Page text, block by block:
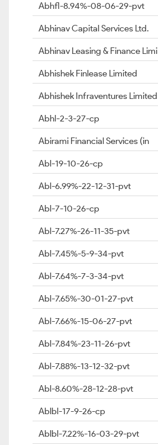
Abhfl-8.94%-08-06-29-pvt
Abhinav Capital Services Ltd.
Abhinav Leasing & Finance Limi
Abhishek Finlease Limited
Abhishek Infraventures Limited
Abhl-2-3-27-cp
Abirami Financial Services (in
Abl-19-10-26-cp
Abl-6.99%-22-12-31-pvt
Abl-7-10-26-cp
Abl-7.27%-26-11-35-pvt
Abl-7.45%-5-9-34-pvt
Abl-7.64%-7-3-34-pvt
Abl-7.65%-30-01-27-pvt
Abl-7.66%-15-06-27-pvt
Abl-7.84%-23-11-26-pvt
Abl-7.88%-13-12-32-pvt
Abl-8.60%-28-12-28-pvt
Ablbl-17-9-26-cp
Ablbl-7.22%-16-03-29-pvt